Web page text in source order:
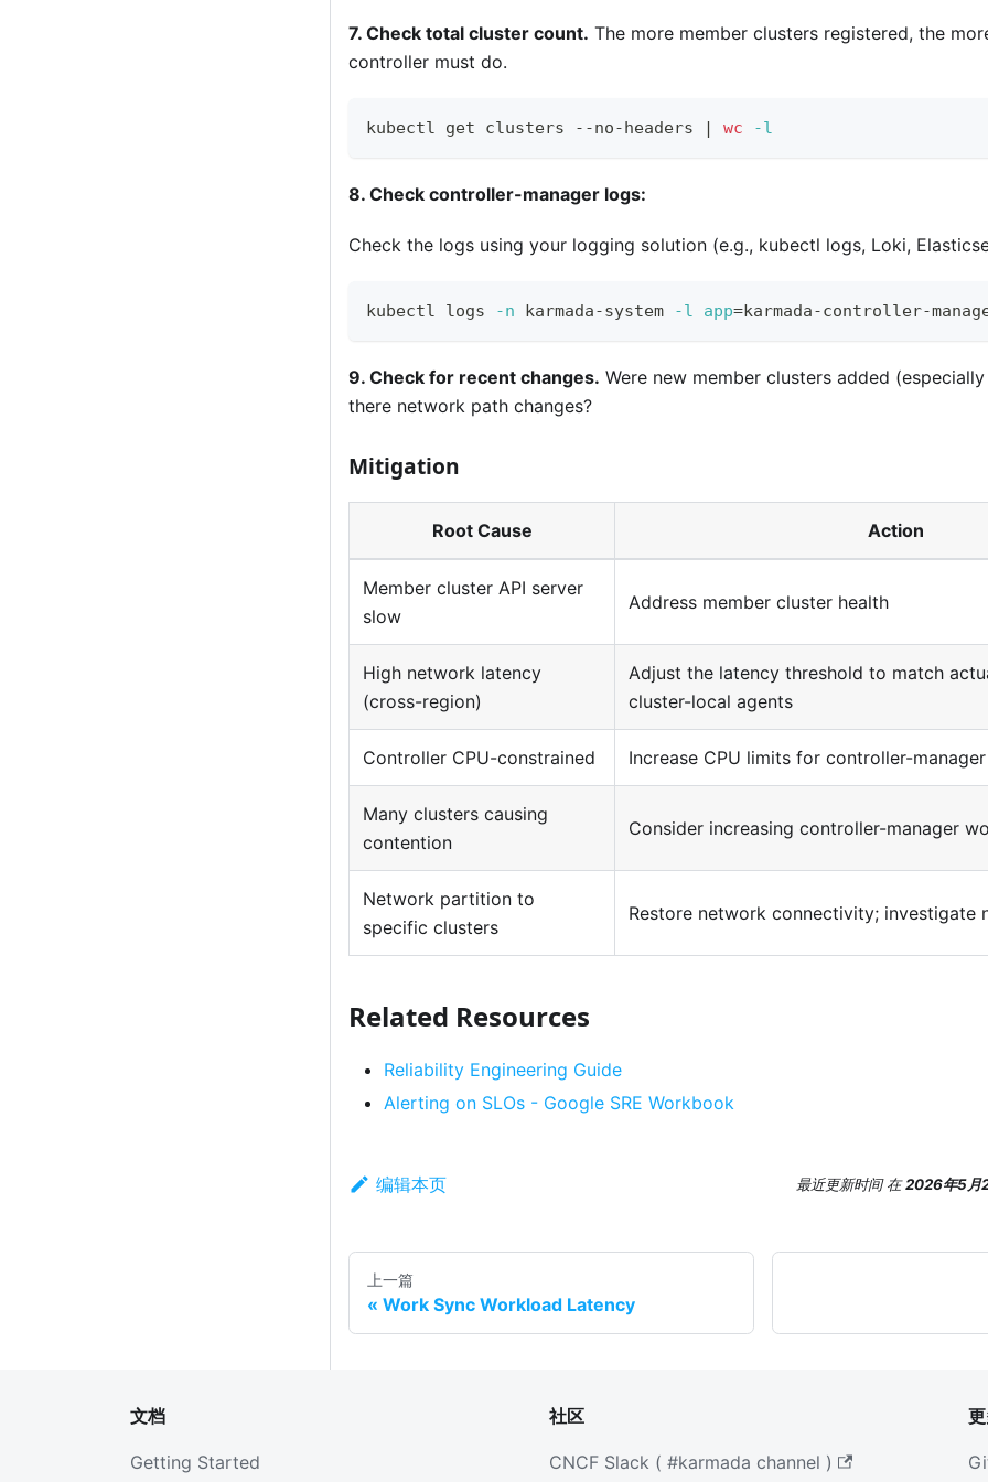
7. Check total cluster count. The more member clusters registered, the
controller must do.
kubectl get clusters --no-headers | wc -l
8. Check controller-manager logs:
Check the logs using your logging solution (e.g., kubectl logs, Loki,
kubectl logs -n karmada-system -l app=karmada-controller-
9. Check for recent changes. Were new member clusters added
there network path changes?
Mitigation
Root Cause Action
Member cluster API server
slow
Address member cluster health
High network latency
(cross-region)
Adjust the latency threshold to match
cluster-local agents
Controller CPU-constrained Increase CPU limits for controller-manager
Many clusters causing
contention
Consider increasing controller-manager
Network partition to
specific clusters
Restore network connectivity; investigate
Related Resources
Reliability Engineering Guide
Alerting on SLOs - Google SRE Workbook
编辑本页 最近更新时间在2026年5月
上一篇
Work Sync Workload Latency
文档
Getting Started
社区
CNCF Slack ( #karmada channel )